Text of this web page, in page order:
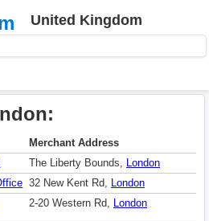
United Kingdom
Merchant Address
The Liberty Bounds, London
32 New Kent Rd, London
2-20 Western Rd, London